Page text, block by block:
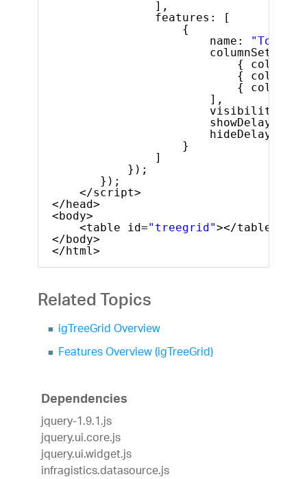
],
features: [
{
name:
{
{
{
],
visibility:
showDelay:
hideDelay: 500
}
]
});
});
</script>
</head>
<body>
<table id="treegrid"></table>
</body>
</html>
Related Topics
igTreeGrid Overview
Features Overview (igTreeGrid)
Dependencies
jquery-1.9.1.js
jquery.ui.core.js
jquery.ui.widget.js
infragistics.datasource.js